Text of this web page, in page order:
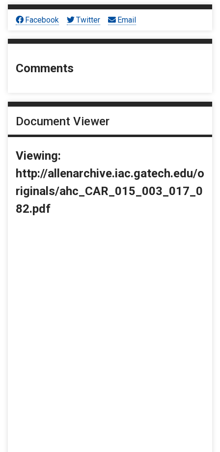
Facebook Twitter Email
Comments
Document Viewer
Viewing:
http://allenarchive.iac.gatech.edu/o
riginals/ahc_CAR_015_003_017_0
82.pdf